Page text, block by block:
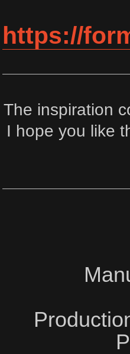
https://
The inspiration
I hope you like